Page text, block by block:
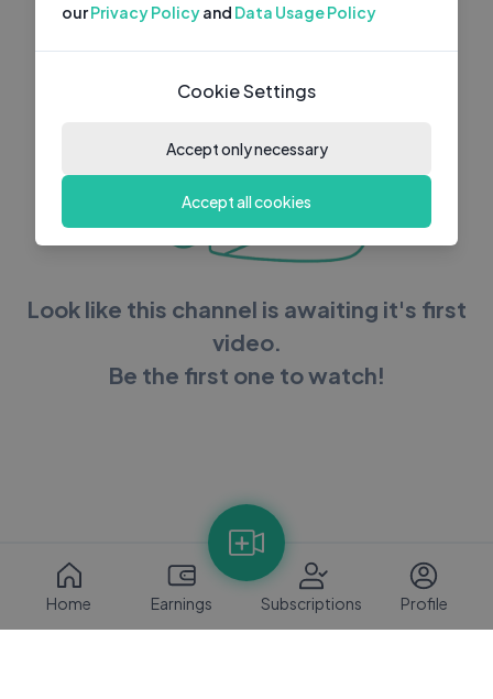
Look like this channel is awaiting it's first
video.
Be the first one to watch!
Home Earnings Subscriptions Profile
ourPrivacy Policyand Data Usage Policy
Cookie Settings
Accept only necessary
Accept all cookies